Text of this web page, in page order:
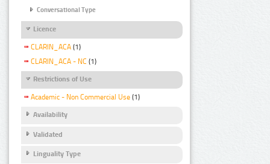
Conversational Type
Licence
CLARIN_ACA (1)
CLARIN_ACA - NC (1)
Restrictions of Use
Academic - Non Commercial Use (1)
Availability
Validated
Linguality Type